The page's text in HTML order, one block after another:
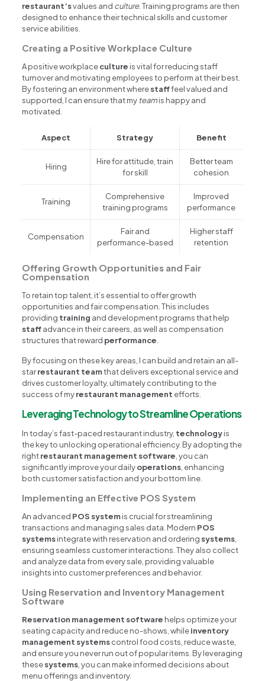
restaurant’svalues and culture. Training programs are then
designed to enhance their technical skills and customer
service abilities.
Creating a Positive Workplace Culture
A positive workplaceculture is vital for reducing staff
turnover and motivating employees to perform at their best.
By fostering an environment wherestafffeel valued and
supported, I can ensure that my teamis happy and
motivated.
Aspect Strategy Benefit
Hiring
Hire for attitude, train
for skill
Better team
cohesion
Training
Comprehensive
training programs
Improved
performance
Compensation
Fair and
performance-based
Higher staff
retention
Offering Growth Opportunities and Fair
Compensation
To retain top talent, it’s essential to offer growth
opportunities and fair compensation. This includes
providing training and development programs that help
staffadvance in their careers, as well as compensation
structures that reward performance
By focusing on these key areas, I can build and retain an all-
starrestaurant teamthat delivers exceptional service and
drives customer loyalty, ultimately contributing to the
success of myrestaurant management efforts.
Leveraging Technology to Streamline Operations
In today’s fast-paced restaurant industry, technologyis
the key to unlocking operational efficiency. By adopting the
rightrestaurant management software , you can
significantly improve your dailyoperations , enhancing
both customer satisfaction and your bottom line.
Implementing an Effective POS System
An advanced POS systemis crucial for streamlining
transactions and managing sales data. Modern POS
systemsintegrate with reservation and ordering systems
ensuring seamless customer interactions. They also collect
and analyze data from every sale, providing valuable
insights into customer preferences and behavior.
Using Reservation and Inventory Management
Software
Reservation management software helps optimize your
seating capacity and reduce no-shows, whileinventory
management systemscontrol food costs, reduce waste,
and ensure you never run out of popular items. By leveraging
thesesystems , you can make informed decisions about
menu offerings and inventory.